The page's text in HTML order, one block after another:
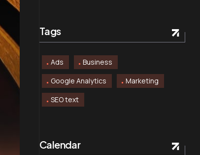
Tags
Ads
Business
Google Analytics
Marketing
SEO text
Calendar